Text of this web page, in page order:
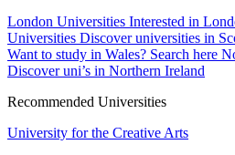
London Universities Interested in
Universities Discover universities in
Want to study in Wales? Search here
Discover uni’s in Northern Ireland
Recommended Universities
University for the Creative Arts